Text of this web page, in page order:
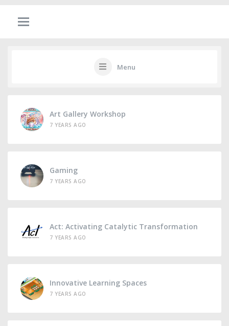
Menu
Art Gallery Workshop
7 YEARS AGO
Gaming
7 YEARS AGO
Act: Activating Catalytic Transformation
7 YEARS AGO
Innovative Learning Spaces
7 YEARS AGO